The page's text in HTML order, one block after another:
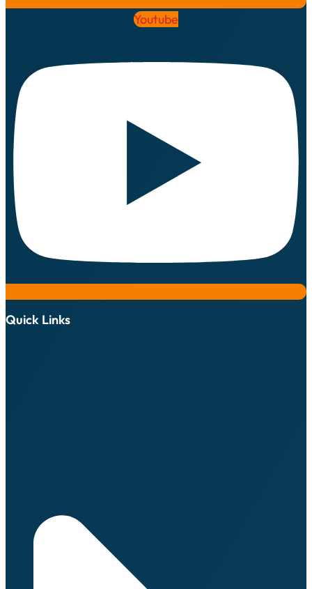
Youtube
Quick Links